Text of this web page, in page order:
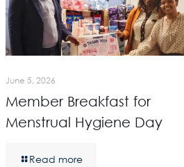
June 5, 2026
Member Breakfast for
Menstrual Hygiene Day
Read more